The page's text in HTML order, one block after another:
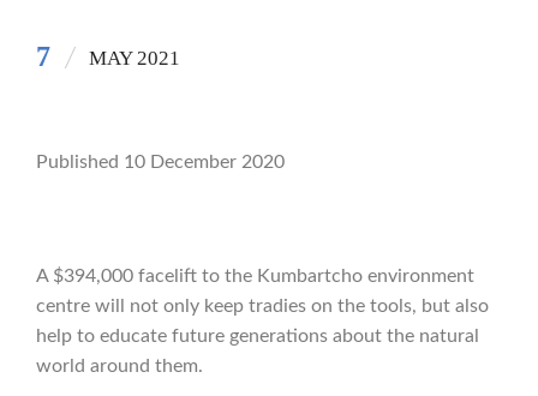
7 MAY 2021
Published 10 December 2020
A $394,000 facelift to the Kumbartcho environment
centre will not only keep tradies on the tools, but also
help to educate future generations about the natural
world around them.